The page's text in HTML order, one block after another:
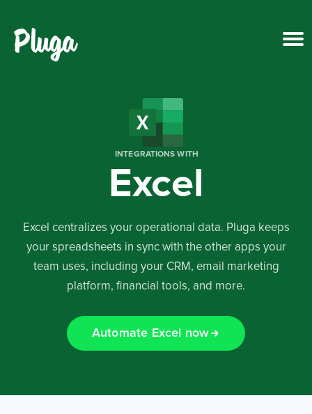
Login
EN
INTEGRATIONS WITH
Excel
Excel centralizes your operational data. Pluga keeps
your spreadsheets in sync with the other apps your
team uses, including your CRM, email marketing
platform, financial tools, and more.
Automate Excel now